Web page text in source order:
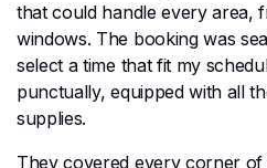
that could handle every area,
windows. The booking was
select a time that fit my
punctually, equipped with all
supplies.
They covered every corner